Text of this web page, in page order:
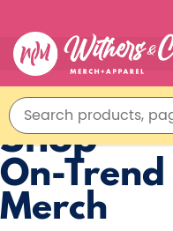
Shop
On-
Merch